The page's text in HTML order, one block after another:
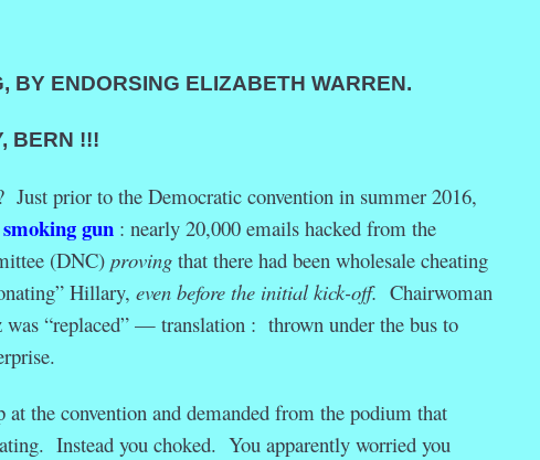
BY ENDORSING ELIZABETH WARREN.
BERN !!!
Just prior to the Democratic convention in summer 2016,
gun: nearly 20,000 emails hacked from the
(DNC) provingthat there had been wholesale cheating
Hillary, even before the initial kick-off. Chairwoman
was “replaced” — translation : thrown under the bus to
at the convention and demanded from the podium that
Instead you choked. You apparently worried you